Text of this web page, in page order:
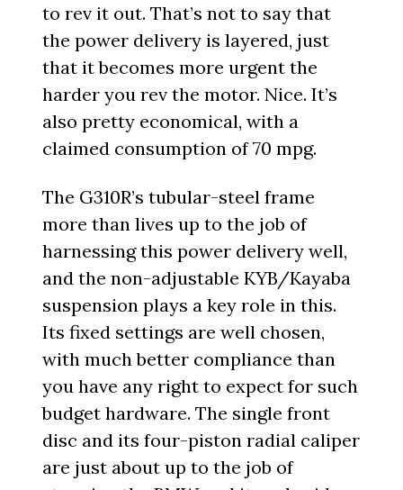
to rev it out. That’s not to say that
the power delivery is layered, just
that it becomes more urgent the
harder you rev the motor. Nice. It’s
also pretty economical, with a
claimed consumption of 70 mpg.
The G310R’s tubular-steel frame
more than lives up to the job of
harnessing this power delivery well,
and the non-adjustable KYB/Kayaba
suspension plays a key role in this.
Its fixed settings are well chosen,
with much better compliance than
you have any right to expect for such
budget hardware. The single front
disc and its four-piston radial caliper
are just about up to the job of